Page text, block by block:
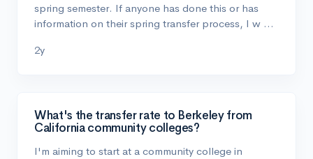
spring semester. If anyone has done this or has
information on their spring transfer process, I w …
2y
What's the transfer rate to Berkeley from
California community colleges?
I'm aiming to start at a community college in